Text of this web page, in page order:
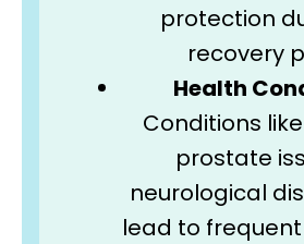
protection
recovery
Health
Conditions
prostate
neurological
lead to